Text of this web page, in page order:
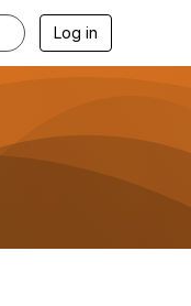
Log in